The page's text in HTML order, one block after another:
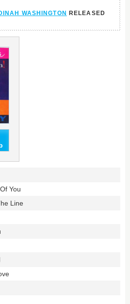
WASHINGTON
RELEASED
You
Line